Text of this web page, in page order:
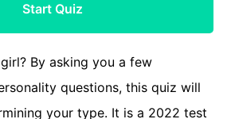
Start Quiz
By asking you a few
questions, this quiz will
your type. It is a 2022 test